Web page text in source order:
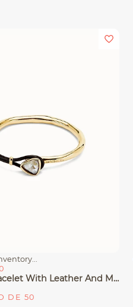
Bangle Bracelet With Leather And Multicolor Crystal
DE 50